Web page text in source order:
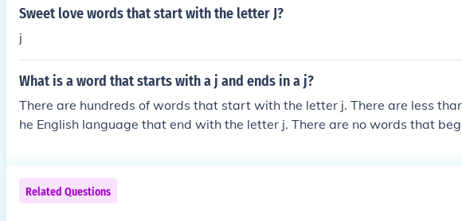
Sweet love words that start with the letter J?
j
What is a word that starts with a j and ends in a j?
There are hundreds of words that start with the letter j. There are less
he English language that end with the letter j. There are no words that
Related Questions